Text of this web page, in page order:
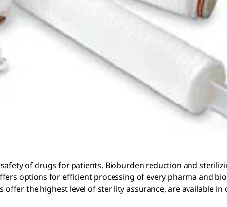
of drugs for patients. Bioburden reduction and
options for efficient processing of every pharma and
the highest level of sterility assurance, are available